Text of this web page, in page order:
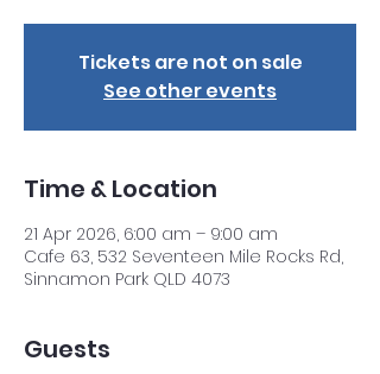
Tickets are not on sale
See other events
Time & Location
21 Apr 2026, 6:00 am – 9:00 am
Cafe 63, 532 Seventeen Mile Rocks Rd,
Sinnamon Park QLD 4073
Guests